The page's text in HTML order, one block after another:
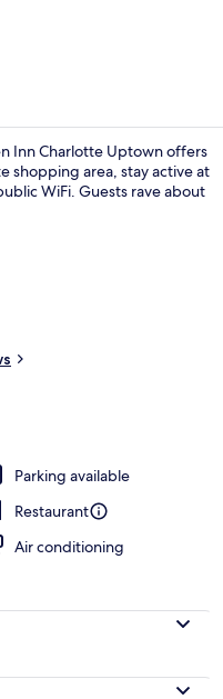
Inn Charlotte Uptown offers
shopping area, stay active at
WiFi. Guests rave about
Parking available
Restaurant
Air conditioning